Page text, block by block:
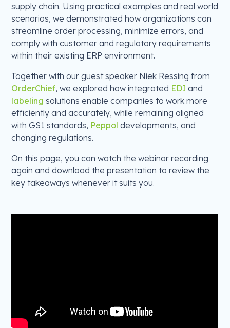
supply chain. Using practical examples and real world
scenarios, we demonstrated how organizations can
streamline order processing, minimize errors, and
comply with customer and regulatory requirements
within their existing ERP environment.
Together with our guest speaker Niek Ressing from
OrderChief, we explored how integrated EDI and
labeling solutions enable companies to work more
efficiently and accurately, while remaining aligned
with GS1 standards, Peppol developments, and
changing regulations.
On this page, you can watch the webinar recording
again and download the presentation to review the
key takeaways whenever it suits you.